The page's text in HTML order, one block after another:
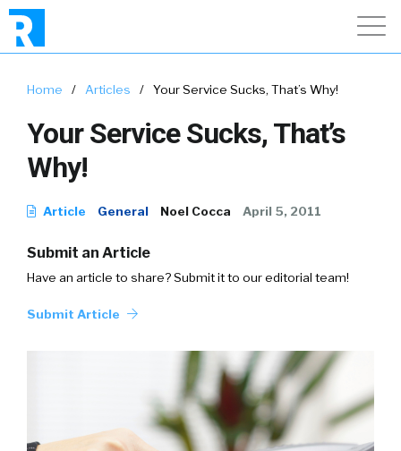
Home / Articles / Your Service Sucks, That’s Why!
Your Service Sucks, That’s
Why!
Article General Noel Cocca April 5, 2011
Submit an Article
Have an article to share? Submit it to our editorial team!
Submit Article